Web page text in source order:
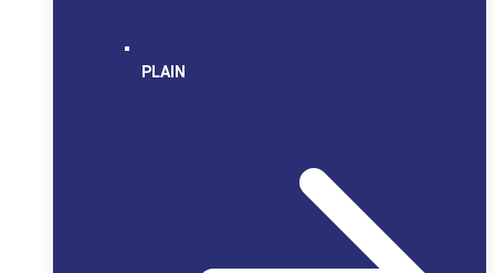
PLAIN